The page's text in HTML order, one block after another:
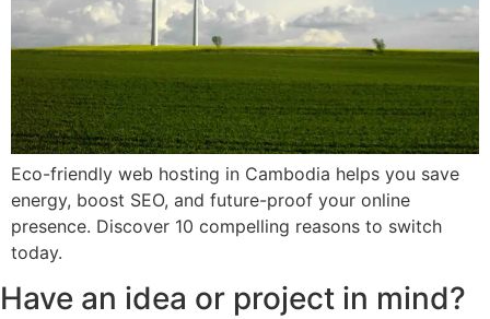
Eco-friendly web hosting in Cambodia helps you save
energy, boost SEO, and future-proof your online
presence. Discover 10 compelling reasons to switch
today.
Have an idea or project in mind?